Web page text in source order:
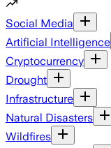
Social Media
Artificial Intelligence
Cryptocurrency
Drought
Infrastructure
Natural Disasters
Wildfires